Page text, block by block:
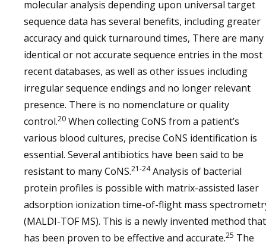
molecular analysis depending upon universal target
sequence data has several benefits, including greater
accuracy and quick turnaround times, There are many
identical or not accurate sequence entries in the most
recent databases, as well as other issues including
irregular sequence endings and no longer relevant
presence. There is no nomenclature or quality
control.20 When collecting CoNS from a patient’s
various blood cultures, precise CoNS identification is
essential. Several antibiotics have been said to be
resistant to many CoNS.21-24Analysis of bacterial
protein profiles is possible with matrix-assisted laser
adsorption ionization time-of-flight mass
(MALDI-TOF MS). This is a newly invented method that
has been proven to be effective and accurate.25 The